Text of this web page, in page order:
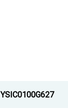
YSIC0100G627